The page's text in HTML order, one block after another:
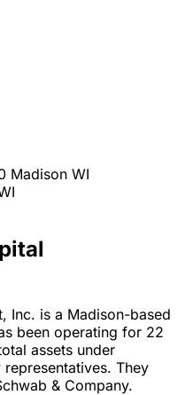
Madison WI
Inc. is a Madison-based
been operating for 22
assets under
They
& Company.